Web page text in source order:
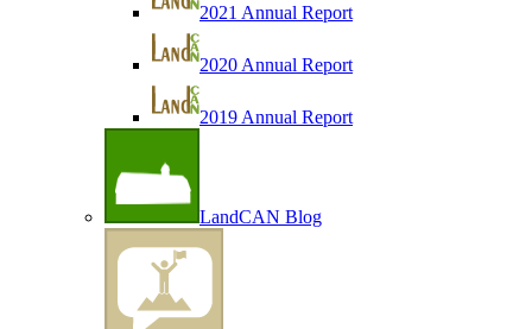
2021 Annual Report
2020 Annual Report
2019 Annual Report
LandCAN Blog